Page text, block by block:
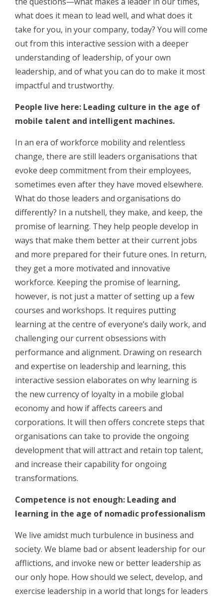
what does it mean to lead well, and what does it
take for you, in your company, today? You will come
out from this interactive session with a deeper
understanding of leadership, of your own
leadership, and of what you can do to make it most
impactful and trustworthy.
People live here: Leading culture in the age of
mobile talent and intelligent machines.
In an era of workforce mobility and relentless
change, there are still leaders organisations that
evoke deep commitment from their employees,
sometimes even after they have moved elsewhere.
What do those leaders and organisations do
differently? In a nutshell, they make, and keep, the
promise of learning. They help people develop in
ways that make them better at their current jobs
and more prepared for their future ones. In return,
they get a more motivated and innovative
workforce. Keeping the promise of learning,
however, is not just a matter of setting up a few
courses and workshops. It requires putting
learning at the centre of everyone’s daily work, and
challenging our current obsessions with
performance and alignment. Drawing on research
and expertise on leadership and learning, this
interactive session elaborates on why learning is
the new currency of loyalty in a mobile global
economy and how if affects careers and
corporations. It will then offers concrete steps that
organisations can take to provide the ongoing
development that will attract and retain top talent,
and increase their capability for ongoing
transformations.
Competence is not enough: Leading and
learning in the age of nomadic professionalism
We live amidst much turbulence in business and
society. We blame bad or absent leadership for our
afflictions, and invoke new or better leadership as
our only hope. How should we select, develop, and
exercise leadership in a world that longs for leaders